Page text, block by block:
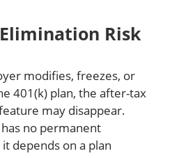
Risk
modifies, freezes, or
401(k) plan, the after-tax
may disappear.
no permanent
depends on a plan